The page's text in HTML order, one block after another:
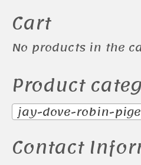
Cart
No products in the
Product
jay-dove-robin-
Contact